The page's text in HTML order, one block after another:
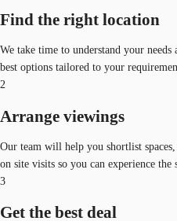
Find the right location
We take time to understand your
best options tailored to your
2
Arrange viewings
Our team will help you shortlist
on site visits so you can experience the
3
Get the best deal